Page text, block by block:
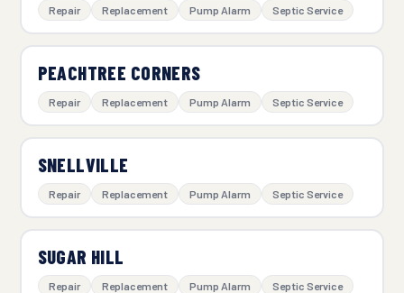
Repair Replacement Pump Alarm Septic Service
PEACHTREE CORNERS
Repair Replacement Pump Alarm Septic Service
SNELLVILLE
Repair Replacement Pump Alarm Septic Service
SUGAR HILL
Repair Replacement Pump Alarm Septic Service